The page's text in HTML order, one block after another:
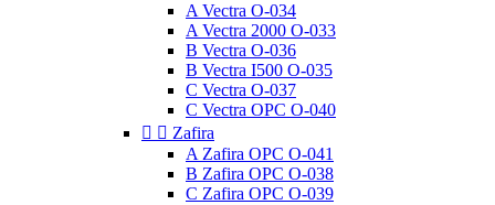
A Vectra O-034
A Vectra 2000 O-033
B Vectra O-036
B Vectra I500 O-035
C Vectra O-037
C Vectra OPC O-040
  Zafira
A Zafira OPC O-041
B Zafira OPC O-038
C Zafira OPC O-039